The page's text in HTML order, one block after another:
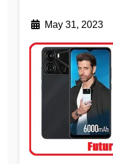
May 31, 2023